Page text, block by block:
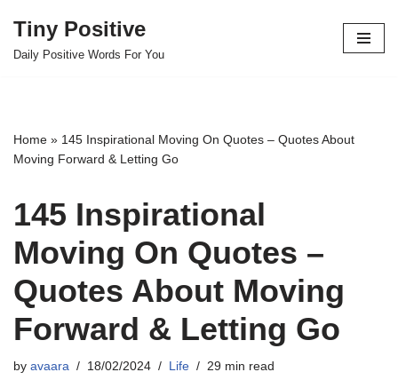
Skip
Tiny Positive
Daily Positive Words For You
Home » 145 Inspirational Moving On Quotes – Quotes About
Moving Forward & Letting Go
145 Inspirational
Moving On Quotes –
Quotes About Moving
Forward & Letting Go
by avaara 18/02/2024 Life 29 min read